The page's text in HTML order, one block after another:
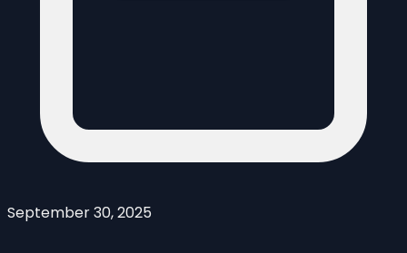
September 30, 2025